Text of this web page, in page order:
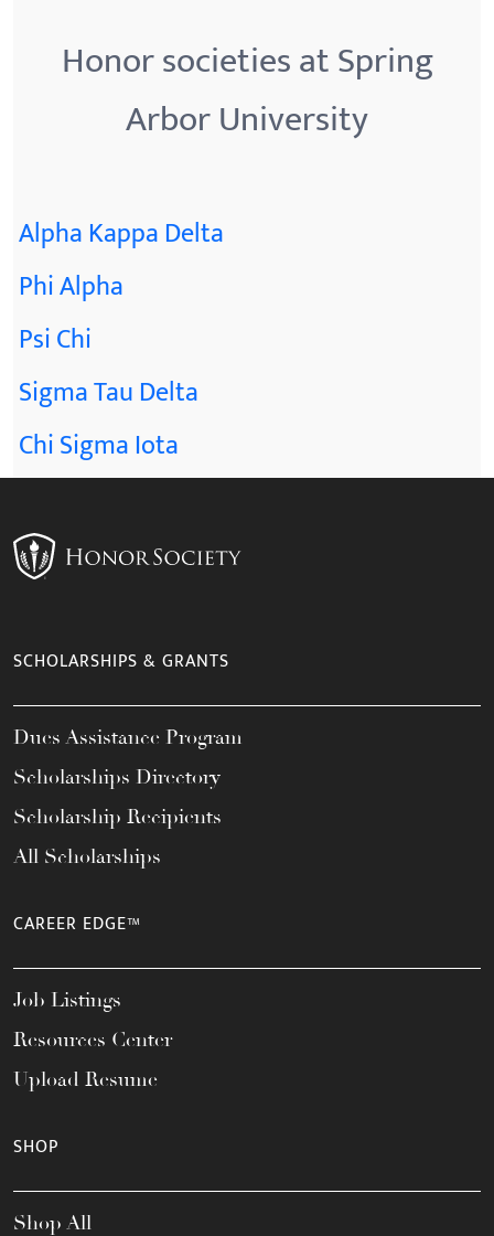
Honor societies at Spring
Arbor University
Alpha Kappa Delta
Phi Alpha
Psi Chi
Sigma Tau Delta
Chi Sigma Iota
SCHOLARSHIPS & GRANTS
Dues Assistance Program
Scholarships Directory
Scholarship Recipients
All Scholarships
CAREER EDGE™
Job Listings
Resources Center
Upload Resume
SHOP
Shop All